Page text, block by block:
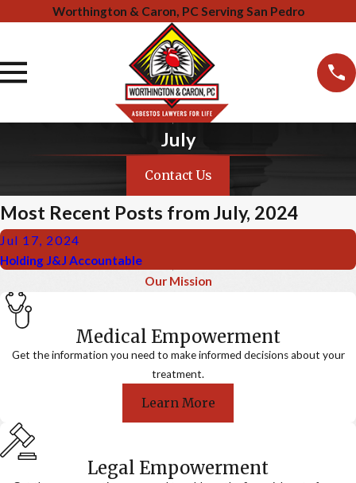
Worthington & Caron, PC Serving San Pedro
July
Contact Us
Most Recent Posts from July, 2024
Jul 17, 2024
Holding J&J Accountable
Our Mission
Medical Empowerment
Get the information you need to make informed decisions about your
treatment.
Learn More
Legal Empowerment